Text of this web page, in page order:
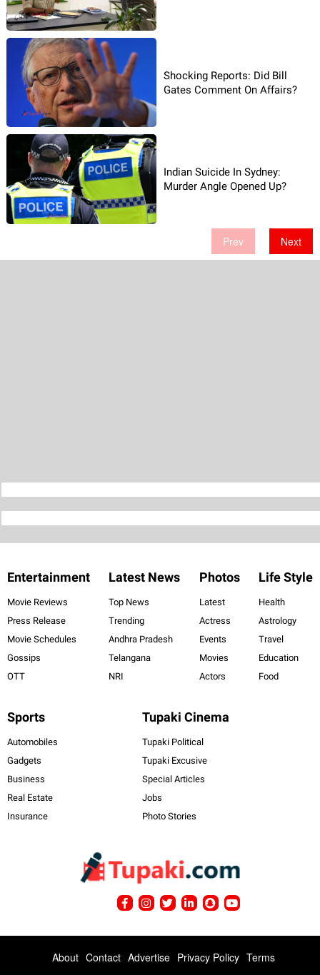
Shocking Reports: Did Bill
Gates Comment On Affairs?
Indian Suicide In Sydney:
Murder Angle Opened Up?
Prev Next
Entertainment
Movie Reviews
Press Release
Movie Schedules
Gossips
OTT
Latest News
Top News
Trending
Andhra Pradesh
Telangana
NRI
Photos
Latest
Actress
Events
Movies
Actors
Life Style
Health
Astrology
Travel
Education
Food
Sports
Automobiles
Gadgets
Business
Real Estate
Insurance
Tupaki Cinema
Tupaki Political
Tupaki Excusive
Special Articles
Jobs
Photo Stories
About Contact Advertise Privacy Policy Terms